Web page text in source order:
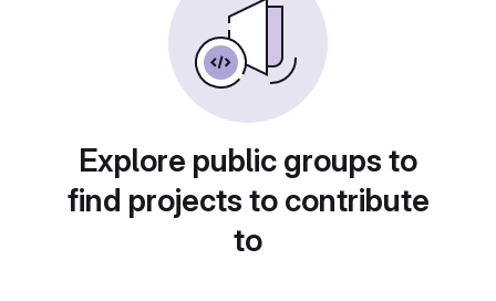
Explore public groups to
find projects to contribute
to